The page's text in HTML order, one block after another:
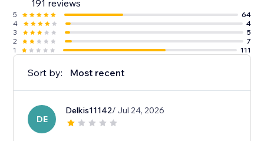
191 reviews
5
64
4
4
3
5
2
7
1
111
Sort by: Most recent
DE
Delkis11142/ Jul 24, 2026